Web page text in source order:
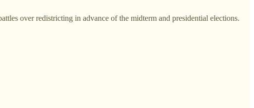
over redistricting in advance of the midterm and presidential elections.